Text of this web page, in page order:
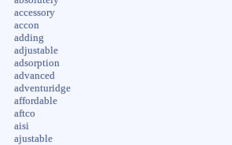
accessory
accon
adding
adjustable
adsorption
advanced
adventuridge
affordable
aftco
aisi
ajustable